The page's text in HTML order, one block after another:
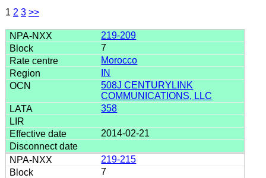
1 2 3 >>
219-209
7
Morocco
IN
508J CENTURYLINK
COMMUNICATIONS, LLC
358
2014-02-21
219-215
7